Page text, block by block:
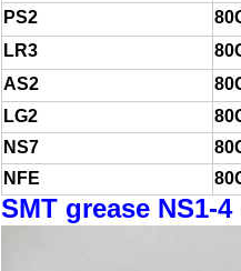
PS2
LR3
AS2
LG2
NS7
NFE
SMT grease NS1-